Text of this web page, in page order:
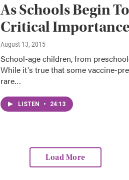
As Schools Begin
Critical
August 13, 2015
School-age children, from
While it's true that some vaccine-
rare…
LISTEN • 24:13
Load More